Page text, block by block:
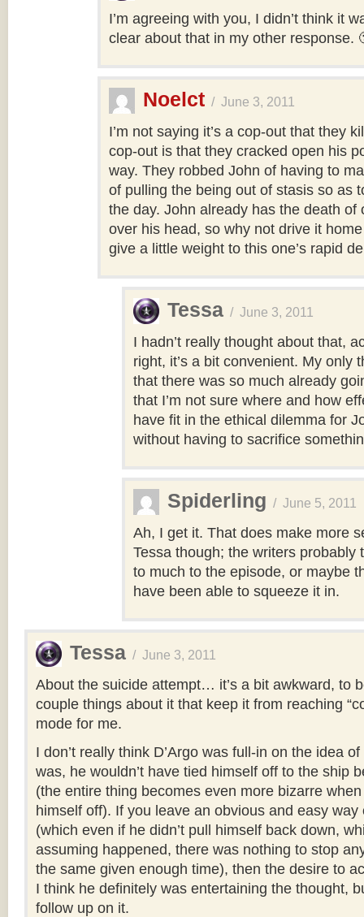
I’m agreeing with you, I didn’t think it
clear about that in my other response.
Noelct / June 3, 2011
I’m not saying it’s a cop-out that they
cop-out is that they cracked open his
way. They robbed John of having to
of pulling the being out of stasis so as
the day. John already has the death of
over his head, so why not drive it
give a little weight to this one’s rapid
Tessa / June 3, 2011
I hadn’t really thought about that,
right, it’s a bit convenient. My only
that there was so much already
that I’m not sure where and how
have fit in the ethical dilemma for
without having to sacrifice
Spiderling / June 5, 2011
Ah, I get it. That does make more
Tessa though; the writers probably
to much to the episode, or maybe
have been able to squeeze it in.
Tessa / June 3, 2011
About the suicide attempt… it’s a bit awkward, to
couple things about it that keep it from reaching
mode for me.
I don’t really think D’Argo was full-in on the idea
was, he wouldn’t have tied himself off to the ship
(the entire thing becomes even more bizarre when
himself off). If you leave an obvious and easy
(which even if he didn’t pull himself back down,
assuming happened, there was nothing to stop
the same given enough time), then the desire to
I think he definitely was entertaining the thought,
follow up on it.